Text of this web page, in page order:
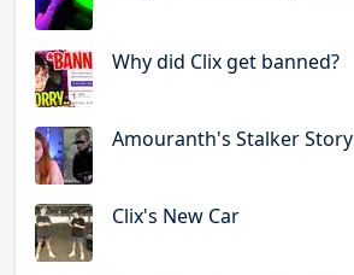
Why did Clix get banned?
Amouranth's Stalker Story
Clix's New Car